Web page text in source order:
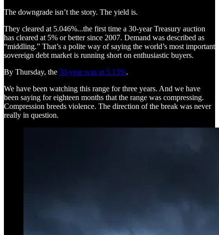
The downgrade isn’t the story. The yield is.
They cleared at 5.046%...the first time a 30-year Treasury auction
has cleared at 5% or better since 2007. Demand was described as
“middling.” That’s a polite way of saying the world’s most important
sovereign debt market is running short on enthusiastic buyers.
By Thursday, the 30-year was at 5.13%.
We have been watching this range for three years. And we have
been saying for eighteen months that the range was compressing.
Compression breeds violence. The direction of the break was never
really in question.